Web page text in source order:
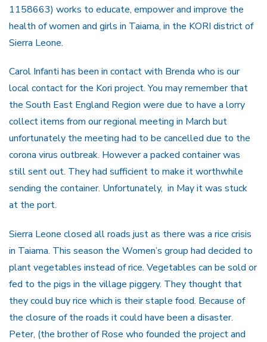
1158663) works to educate, empower and improve the
health of women and girls in Taiama, in the KORI district of
Sierra Leone.
Carol Infanti has been in contact with Brenda who is our
local contact for the Kori project. You may remember that
the South East England Region were due to have a lorry
collect items from our regional meeting in March but
unfortunately the meeting had to be cancelled due to the
corona virus outbreak. However a packed container was
still sent out. They had sufficient to make it worthwhile
sending the container. Unfortunately, in May it was stuck
at the port.
Sierra Leone closed all roads just as there was a rice crisis
in Taiama. This season the Women’s group had decided to
plant vegetables instead of rice. Vegetables can be sold or
fed to the pigs in the village piggery. They thought that
they could buy rice which is their staple food. Because of
the closure of the roads it could have been a disaster.
Peter, (the brother of Rose who founded the project and